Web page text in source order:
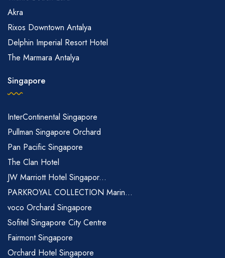
Akra
Rixos Downtown Antalya
Delphin Imperial Resort Hotel
The Marmara Antalya
Singapore
InterContinental Singapore
Pullman Singapore Orchard
Pan Pacific Singapore
The Clan Hotel
JW Marriott Hotel Singapor...
PARKROYAL COLLECTION Marin...
voco Orchard Singapore
Sofitel Singapore City Centre
Fairmont Singapore
Orchard Hotel Singapore